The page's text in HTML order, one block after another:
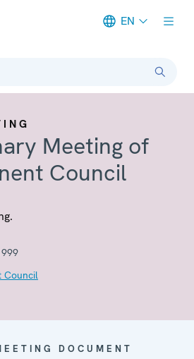
EN
Meeting of
Council
Council
DOCUMENT